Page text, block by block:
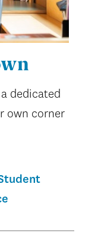
dedicated
own corner